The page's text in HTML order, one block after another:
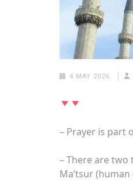
4 MAY 2026
– Prayer is part
– There are two
Ma’tsur